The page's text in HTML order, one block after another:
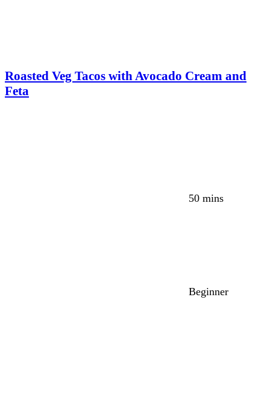
Roasted Veg Tacos with Avocado Cream and
Feta
50 mins
Beginner